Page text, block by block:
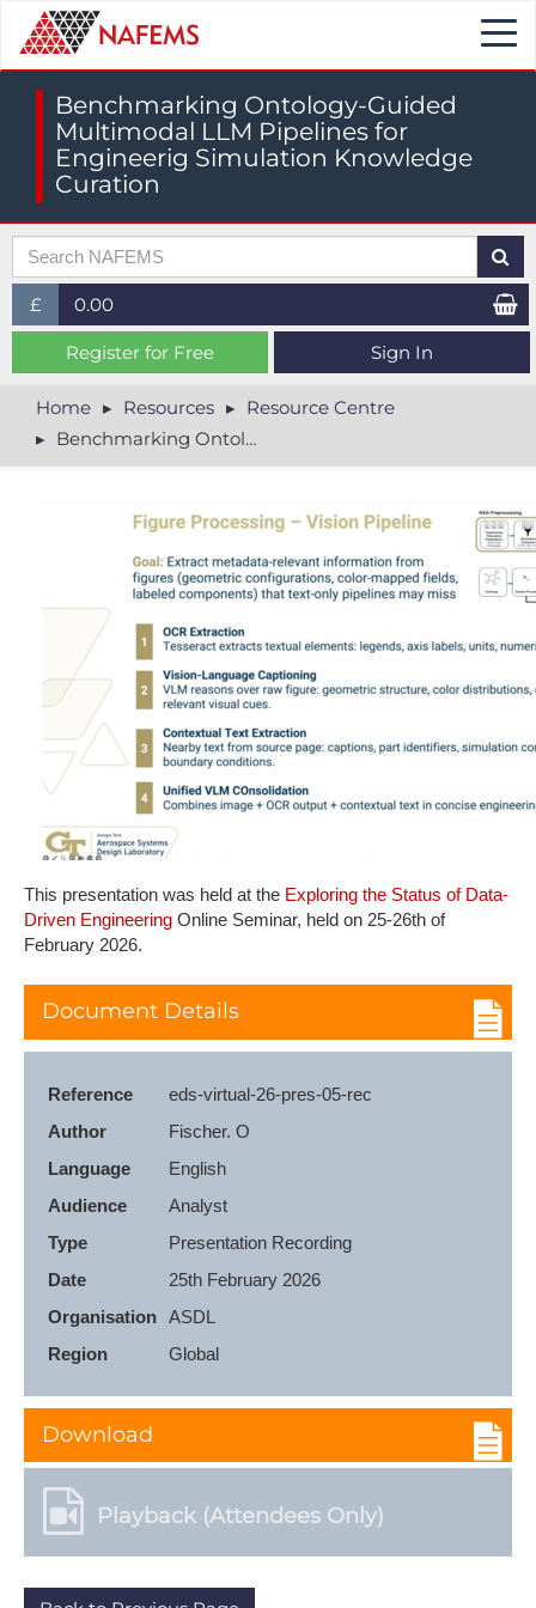
Benchmarking Ontology-Guided
Multimodal LLM Pipelines for
Engineerig Simulation Knowledge
Curation
£
£ (GBP)
$ (USD)
€ (EUR)
0.00
Register for Free Sign In
Home Resources
Resource Centre
Benchmarking Ontology-Guided Multimodal LLM Pipelines for Engineerig Simulation Knowledge Curation
This presentation was held at the Exploring the Status of Data-
Driven Engineering Online Seminar, held on 25-26th of
February 2026.
Document Details
Reference
eds-virtual-26-pres-05-rec
Author
Fischer. O
Language
English
Audience
Analyst
Type
Presentation Recording
Date
25th February 2026
Organisation ASDL
Region
Global
Download
Playback (Attendees Only)